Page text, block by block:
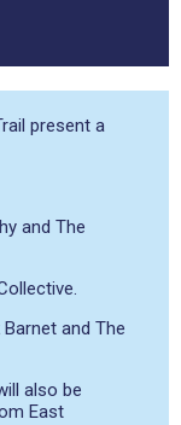
present a
and The
and The
also be
East